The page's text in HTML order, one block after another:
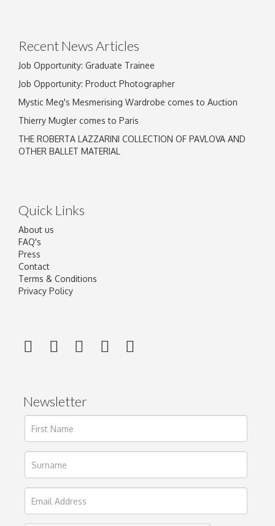
Recent News Articles
Job Opportunity: Graduate Trainee
Job Opportunity: Product Photographer
Mystic Meg's Mesmerising Wardrobe comes to Auction
Thierry Mugler comes to Paris
THE ROBERTA LAZZARINI COLLECTION OF PAVLOVA AND
OTHER BALLET MATERIAL
Quick Links
About us
FAQ's
Press
Contact
Terms & Conditions
Privacy Policy
Newsletter